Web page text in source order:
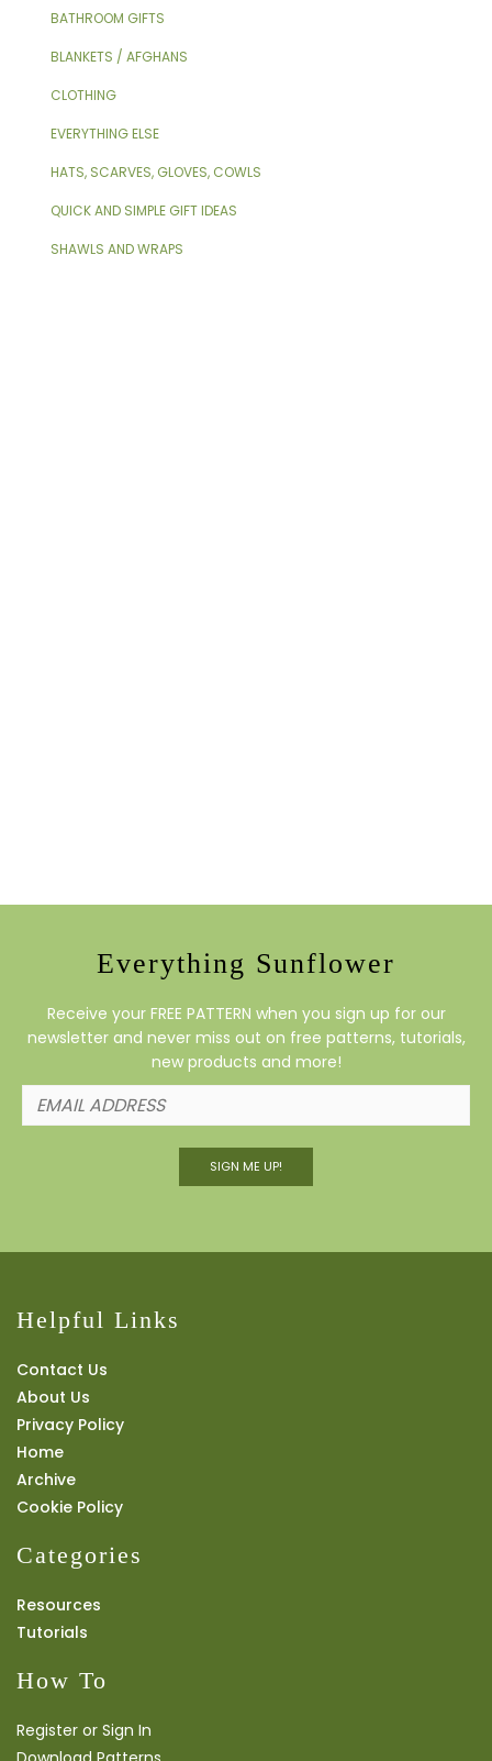
BATHROOM GIFTS
BLANKETS / AFGHANS
CLOTHING
EVERYTHING ELSE
HATS, SCARVES, GLOVES, COWLS
QUICK AND SIMPLE GIFT IDEAS
SHAWLS AND WRAPS
Everything Sunflower
Receive your FREE PATTERN when you sign up for our
newsletter and never miss out on free patterns, tutorials,
new products and more!
SIGN ME UP!
Helpful Links
Contact Us
About Us
Privacy Policy
Home
Archive
Cookie Policy
Categories
Resources
Tutorials
How To
Register or Sign In